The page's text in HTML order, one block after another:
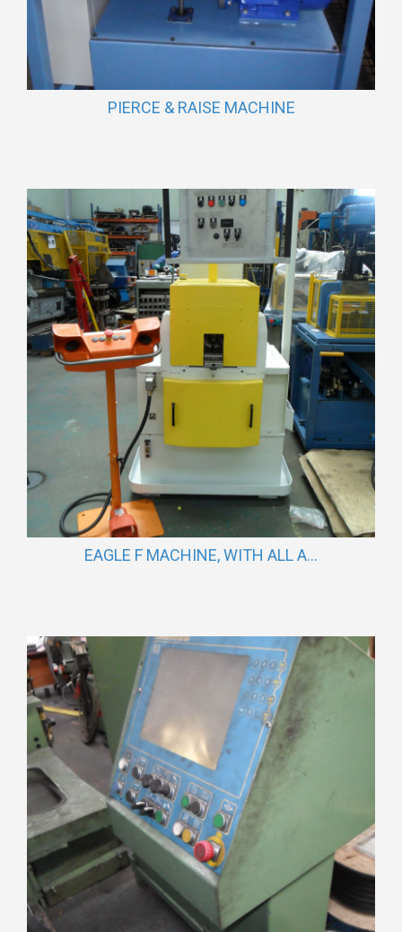
PIERCE & RAISE MACHINE
EAGLE F MACHINE, WITH ALL A...